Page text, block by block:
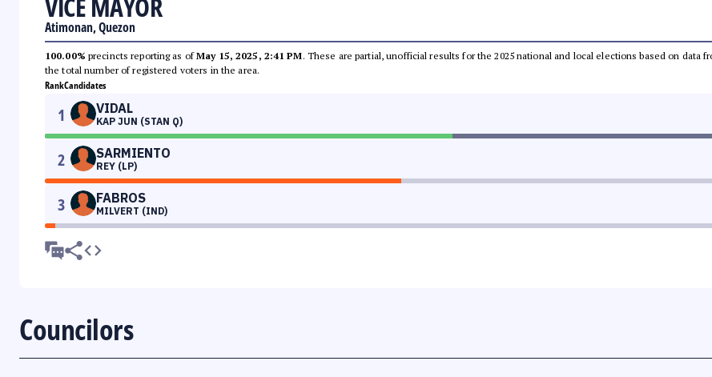
VICE MAYOR
Atimonan, Quezon
100.00% precincts reporting as ofMay 15, 2025, 2:41 PM. These are partial, unofficial results for the 2025 national and local elections based on data
the total number of registered voters in the area.
RankCandidates
1 VIDAL
KAP JUN (STAN Q)
2 SARMIENTO
REY (LP)
3 FABROS
MILVERT (IND)
Councilors